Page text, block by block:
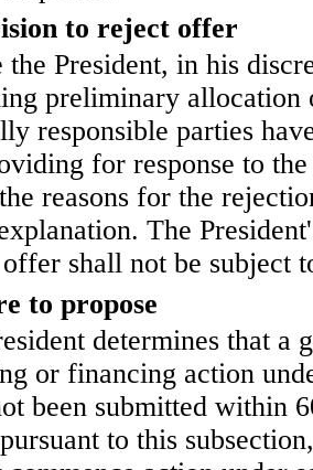
to reject offer
the President, in his
preliminary allocation
responsible parties
for response to
reasons for the
The
offer shall not be subject
to propose
determines that a
or financing action
been submitted within
to this